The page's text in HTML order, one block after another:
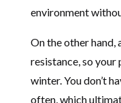
environment
On the other
resistance, so
winter. You don’t
often, which